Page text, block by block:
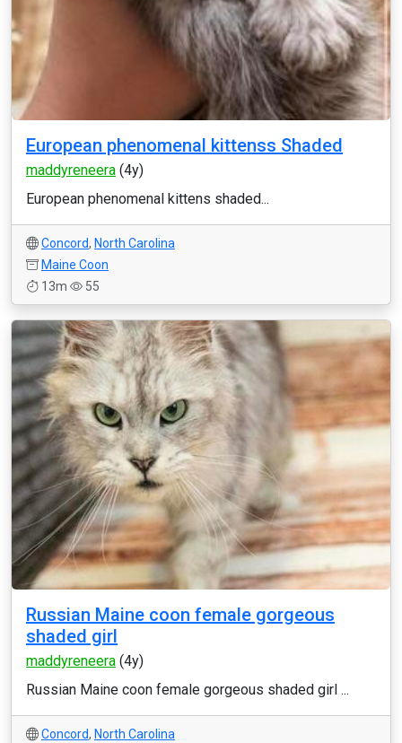
European phenomenal kittenss Shaded
maddyreneera (4y)
European phenomenal kittens shaded...
Concord, North Carolina
Maine Coon
13m
55
Russian Maine coon female gorgeous
shaded girl
maddyreneera (4y)
Russian Maine coon female gorgeous shaded girl ...
Concord, North Carolina